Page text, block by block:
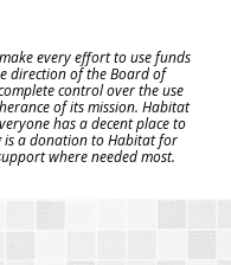
every effort to use funds
direction of the Board of
control over the use
of its mission. Habitat
has a decent place to
is a donation to Habitat for
where needed most.